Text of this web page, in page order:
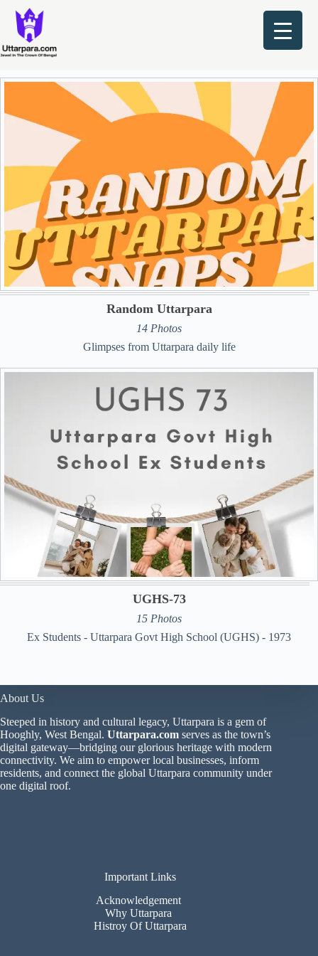
content
Random Uttarpara
14 Photos
Glimpses from Uttarpara daily life
UGHS-73
15 Photos
Ex Students - Uttarpara Govt High School (UGHS) - 1973
About Us
Steeped in history and cultural legacy, Uttarpara is a gem of
Hooghly, West Bengal. Uttarpara.com serves as the town’s
digital gateway—bridging our glorious heritage with modern
connectivity. We aim to empower local businesses, inform
residents, and connect the global Uttarpara community under
one digital roof.
Important Links
Acknowledgement
Why Uttarpara
Histroy Of Uttarpara